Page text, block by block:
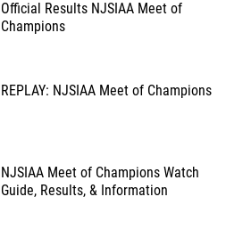
Official Results NJSIAA Meet of
Champions
REPLAY: NJSIAA Meet of Champions
NJSIAA Meet of Champions Watch
Guide, Results, & Information